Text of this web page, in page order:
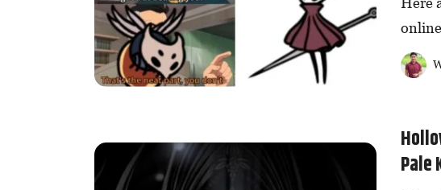
Pale